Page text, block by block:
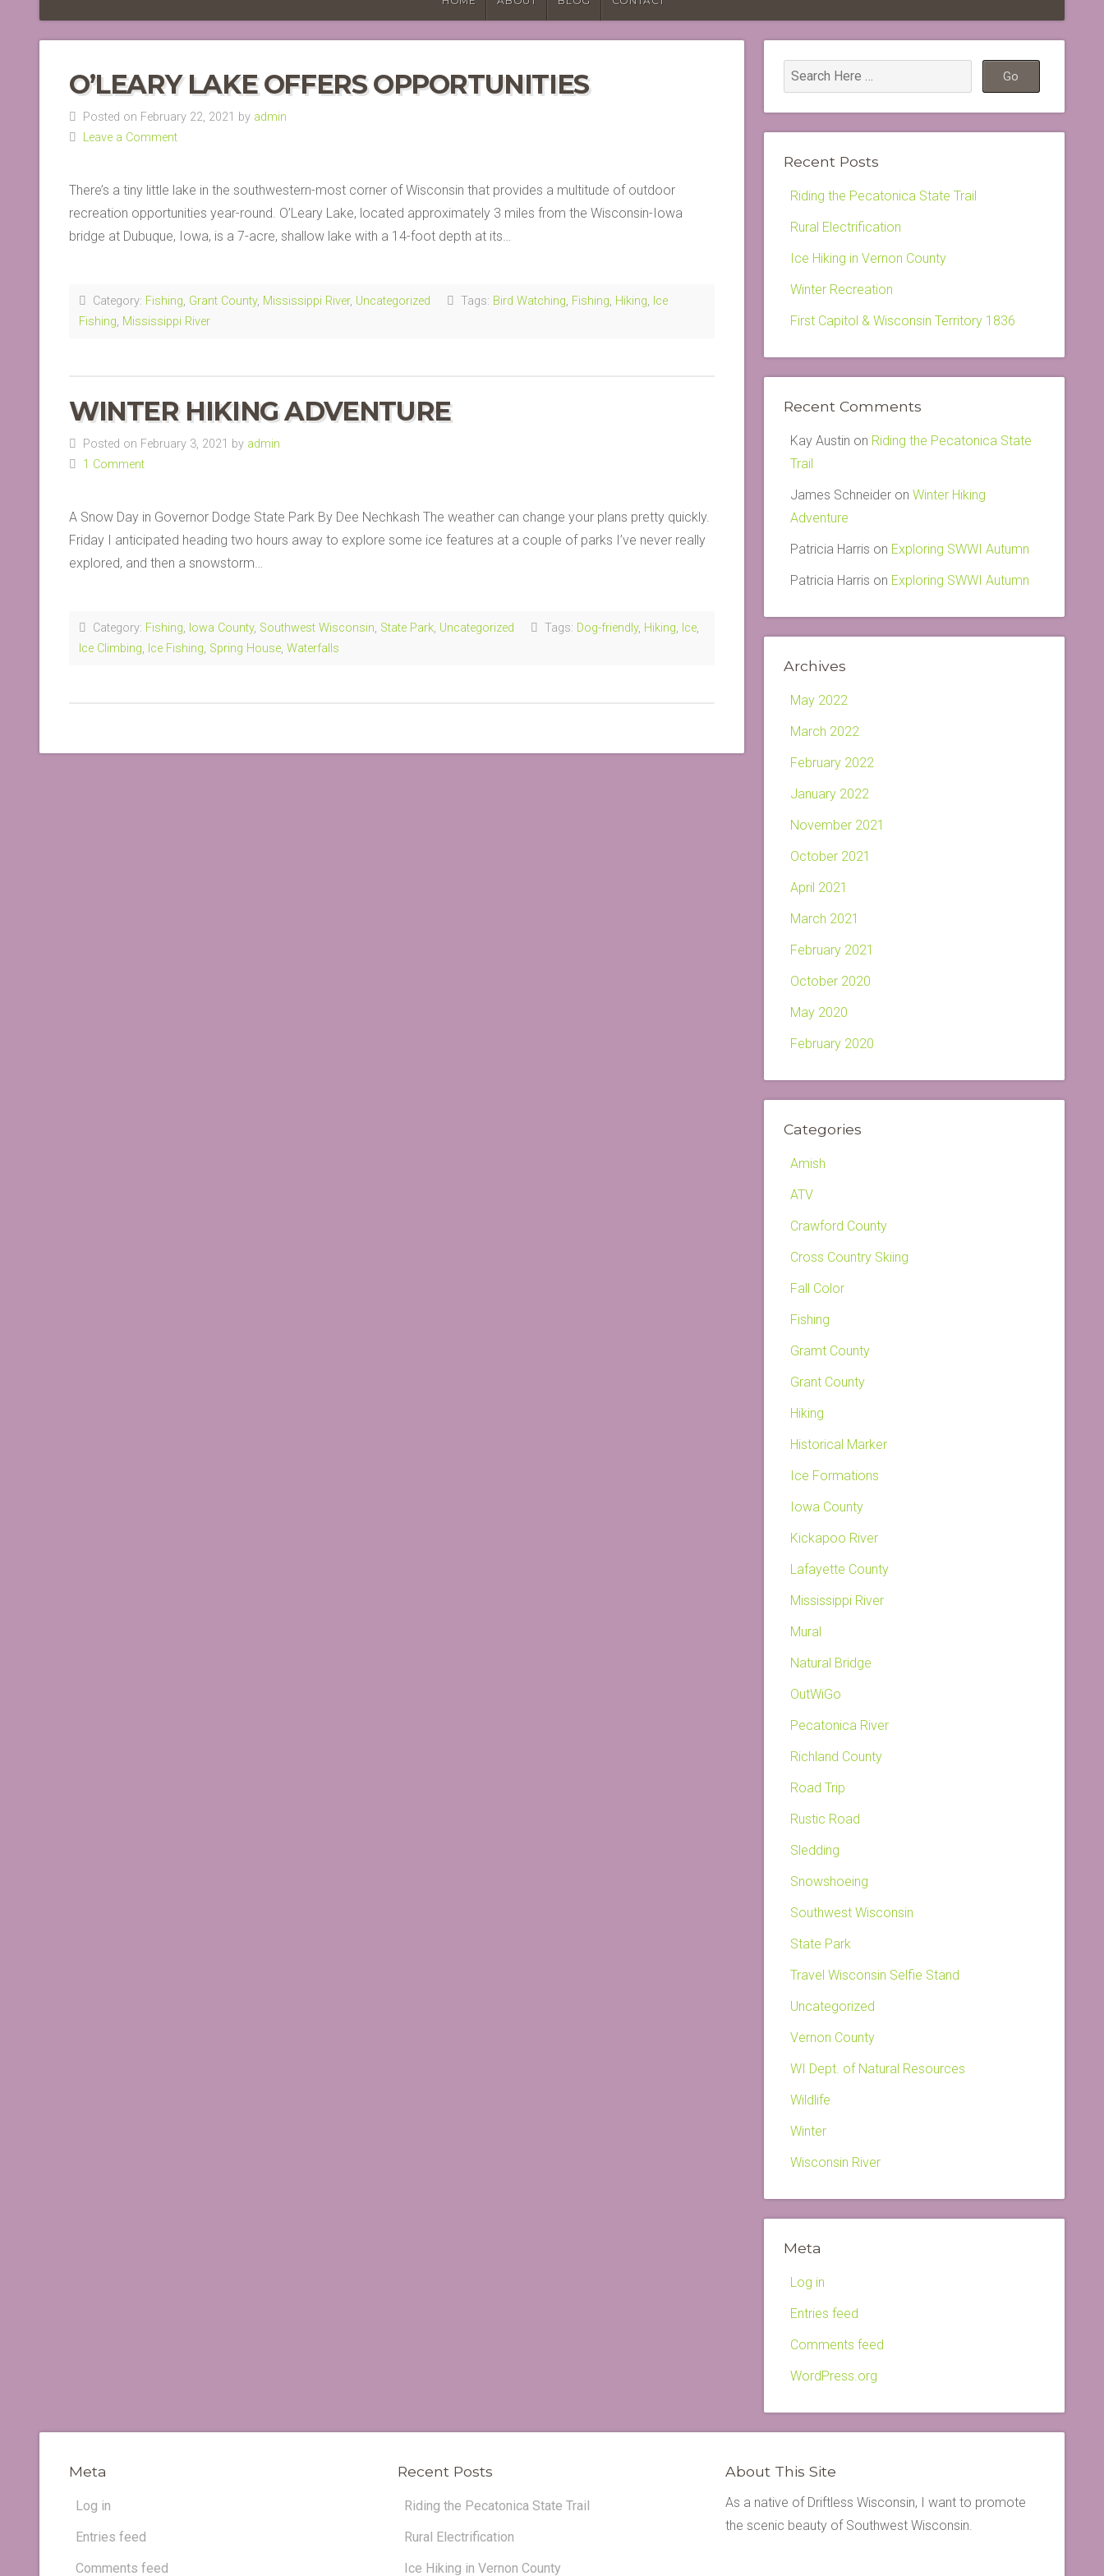
O’LEARY LAKE OFFERS OPPORTUNITIES
Posted on February 22, 2021 by admin
Leave a Comment
There’s a tiny little lake in the southwestern-most corner of Wisconsin that provides a multitude of outdoor
recreation opportunities year-round. O’Leary Lake, located approximately 3 miles from the Wisconsin-Iowa
bridge at Dubuque, Iowa, is a 7-acre, shallow lake with a 14-foot depth at its…
Category: Fishing, Grant County, Mississippi River, Uncategorized Tags: Bird Watching, Fishing, Hiking, Ice
Fishing, Mississippi River
WINTER HIKING ADVENTURE
Posted on February 3, 2021 by admin
1 Comment
A Snow Day in Governor Dodge State Park By Dee Nechkash The weather can change your plans pretty quickly.
Friday I anticipated heading two hours away to explore some ice features at a couple of parks I’ve never really
explored, and then a snowstorm…
Category: Fishing, Iowa County, Southwest Wisconsin, State Park, Uncategorized Tags: Dog-friendly, Hiking, Ice,
Ice Climbing, Ice Fishing, Spring House, Waterfalls
Recent Posts
Riding the Pecatonica State Trail
Rural Electrification
Ice Hiking in Vernon County
Winter Recreation
First Capitol & Wisconsin Territory 1836
Recent Comments
Kay Austin on Riding the Pecatonica State
Trail
James Schneider on Winter Hiking
Adventure
Patricia Harris on Exploring SWWI Autumn
Patricia Harris on Exploring SWWI Autumn
Archives
May 2022
March 2022
February 2022
January 2022
November 2021
October 2021
April 2021
March 2021
February 2021
October 2020
May 2020
February 2020
Categories
Amish
ATV
Crawford County
Cross Country Skiing
Fall Color
Fishing
Gramt County
Grant County
Hiking
Historical Marker
Ice Formations
Iowa County
Kickapoo River
Lafayette County
Mississippi River
Mural
Natural Bridge
OutWiGo
Pecatonica River
Richland County
Road Trip
Rustic Road
Sledding
Snowshoeing
Southwest Wisconsin
State Park
Travel Wisconsin Selfie Stand
Uncategorized
Vernon County
WI Dept. of Natural Resources
Wildlife
Winter
Wisconsin River
Meta
Log in
Entries feed
Comments feed
WordPress.org
Meta
Log in
Entries feed
Comments feed
Recent Posts
Riding the Pecatonica State Trail
Rural Electrification
Ice Hiking in Vernon County
About This Site
As a native of Driftless Wisconsin, I want to promote
the scenic beauty of Southwest Wisconsin.